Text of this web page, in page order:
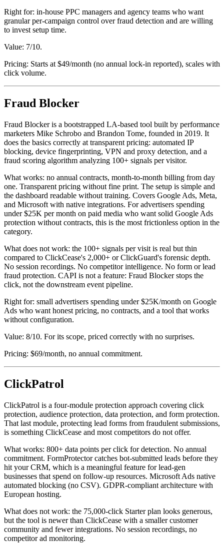
Right for: in-house PPC managers and agency teams who want
granular per-campaign control over fraud detection and are willing
to invest setup time.
Value: 7/10.
Pricing: Starts at $49/month (no annual lock-in reported), scales with
click volume.
Fraud Blocker
Fraud Blocker is a bootstrapped LA-based tool built by performance
marketers Mike Schrobo and Brandon Tome, founded in 2019. It
does the basics correctly at transparent pricing: automated IP
blocking, device fingerprinting, VPN and proxy detection, and a
fraud scoring algorithm analyzing 100+ signals per visitor.
What works: no annual contracts, month-to-month billing from day
one. Transparent pricing without fine print. The setup is simple and
the dashboard readable without training. Covers Google Ads, Meta,
and Microsoft with native integrations. For advertisers spending
under $25K per month on paid media who want solid Google Ads
protection without contracts, this is the most frictionless option in the
category.
What does not work: the 100+ signals per visit is real but thin
compared to ClickCease's 2,000+ or ClickGuard's forensic depth.
No session recordings. No competitor intelligence. No form or lead
fraud protection. CAPI is not a feature: Fraud Blocker stops the
click, not the downstream event pipeline.
Right for: small advertisers spending under $25K/month on Google
Ads who want honest pricing, no contracts, and a tool that works
without configuration.
Value: 8/10. For its scope, priced correctly with no surprises.
Pricing: $69/month, no annual commitment.
ClickPatrol
ClickPatrol is a four-module protection approach covering click
protection, audience protection, data protection, and form protection.
That last module, protecting lead forms from fraudulent submissions,
is something ClickCease and most competitors do not offer.
What works: 800+ data points per click for detection. No annual
commitment. FormProtector catches bot-submitted leads before they
hit your CRM, which is a meaningful feature for lead-gen
businesses that spend on follow-up resources. Microsoft Ads native
automated blocking (no CSV). GDPR-compliant architecture with
European hosting.
What does not work: the 75,000-click Starter plan looks generous,
but the tool is newer than ClickCease with a smaller customer
community and fewer integrations. No session recordings, no
competitor ad monitoring.